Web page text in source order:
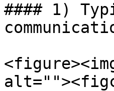
#### 1)